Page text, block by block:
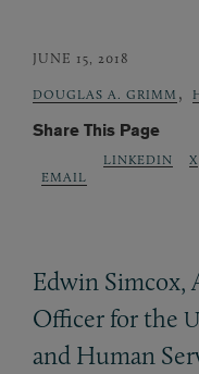
JUNE 15, 2018
DOUGLAS A. GRIMM ,
Share This Page
EMAIL
LINKEDIN X
Edwin Simcox,
Officer for the
and Human